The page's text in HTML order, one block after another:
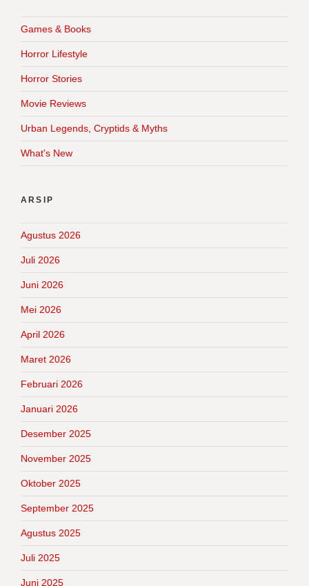
Games & Books
Horror Lifestyle
Horror Stories
Movie Reviews
Urban Legends, Cryptids & Myths
What's New
ARSIP
Agustus 2026
Juli 2026
Juni 2026
Mei 2026
April 2026
Maret 2026
Februari 2026
Januari 2026
Desember 2025
November 2025
Oktober 2025
September 2025
Agustus 2025
Juli 2025
Juni 2025